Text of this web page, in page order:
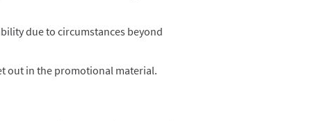
due to circumstances beyond
out in the promotional material.